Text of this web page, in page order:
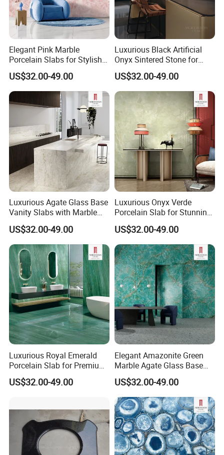
MOREROOM | MORE SURFACE FINIDHING
SELECTION
Over 28 different, and advanced technology surface
finishing crafts, bring you amazing feelings, and market
influence. Ensure that your designs are suitable for
designs
around the world.
MOREROOM | MORE EXTENSIVE
APPLICATION
The sintered stone can be used in virtuallyall household
construction: from kitchen and bathroom worktops and
interior flooring and cladding to sinks, shower trays,
washbasins, and even exclusive furnishings. It can also be
used outdoors
, such as in outdoor kitchens, terraces and
swimming pools, as well as on facades.
Elegant Pink Marble
Porcelain Slabs for Stylish
Bathroom Decor
US$32.00-49.00
Luxurious Black Artificial
Onyx Sintered Stone for
Stylish Interiors
US$32.00-49.00
Luxurious Agate Glass Base
Vanity Slabs with Marble
Finish
US$32.00-49.00
Luxurious Onyx Verde
Porcelain Slab for Stunning
Backlit Walls
US$32.00-49.00
Luxurious Royal Emerald
Porcelain Slab for Premium
Flooring
US$32.00-49.00
Elegant Amazonite Green
Marble Agate Glass Base
Slabs
US$32.00-49.00